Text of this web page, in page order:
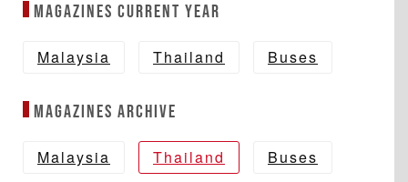
Magazines Current year
Malaysia Thailand Buses
Magazines Archive
Malaysia Thailand
Buses